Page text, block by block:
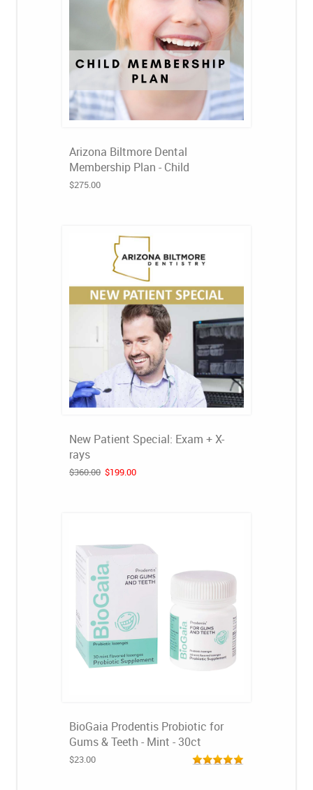
Arizona Biltmore Dental
Membership Plan - Child
$275.00
New Patient Special: Exam + X-
rays
$360.00 $199.00
BioGaia Prodentis Probiotic for
Gums & Teeth - Mint - 30ct
$23.00